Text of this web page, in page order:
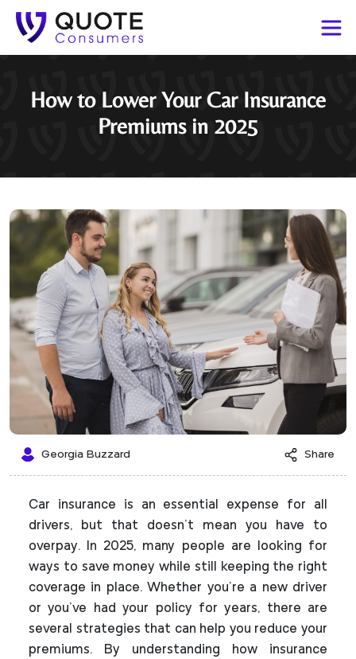
How to Lower Your Car Insurance
Premiums in 2025
Georgia Buzzard Share
Car insurance is an essential expense for all
drivers, but that doesn’t mean you have to
overpay. In 2025, many people are looking for
ways to save money while still keeping the right
coverage in place. Whether you’re a new driver
or you’ve had your policy for years, there are
several strategies that can help you reduce your
premiums. By understanding how insurance